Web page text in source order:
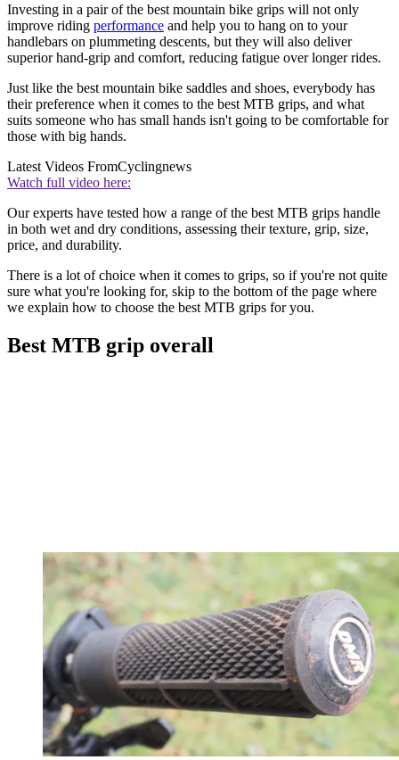
Investing in a pair of the best mountain bike grips will not only
improve riding performance and help you to hang on to your
handlebars on plummeting descents, but they will also deliver
superior hand-grip and comfort, reducing fatigue over longer rides.
Just like the best mountain bike saddles and shoes, everybody has
their preference when it comes to the best MTB grips, and what
suits someone who has small hands isn't going to be comfortable for
those with big hands.
Latest Videos FromCyclingnews
Watch full video here:
Our experts have tested how a range of the best MTB grips handle
in both wet and dry conditions, assessing their texture, grip, size,
price, and durability.
There is a lot of choice when it comes to grips, so if you're not quite
sure what you're looking for, skip to the bottom of the page where
we explain how to choose the best MTB grips for you.
Best MTB grip overall